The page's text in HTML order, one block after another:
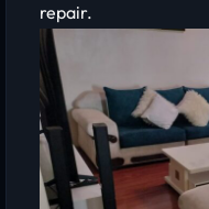
repair.